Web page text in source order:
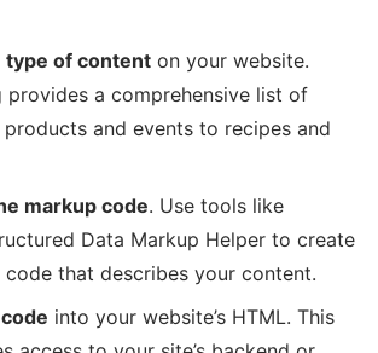
type of content on your website.
provides a comprehensive list of
and events to recipes and
markup code. Use tools like
Data Markup Helper to create
that describes your content.
into your website’s HTML. This